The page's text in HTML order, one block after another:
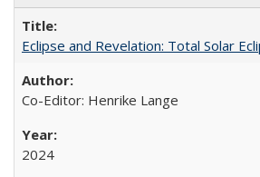
Eclipse and Revelation: Total Solar
Co-Editor: Henrike Lange
2024